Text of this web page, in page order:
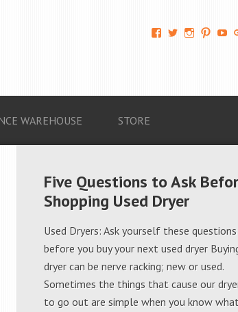
View View View View
WAREHOUSE STORE
Five Questions to Ask
Shopping Used Dryer
Used Dryers: Ask yourself these questions
before you buy your next used dryer
dryer can be nerve racking; new or used.
Sometimes the things that cause our
to go out are simple when you know